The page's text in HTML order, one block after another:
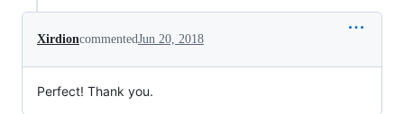
XirdioncommentedJun 20, 2018
Perfect! Thank you.